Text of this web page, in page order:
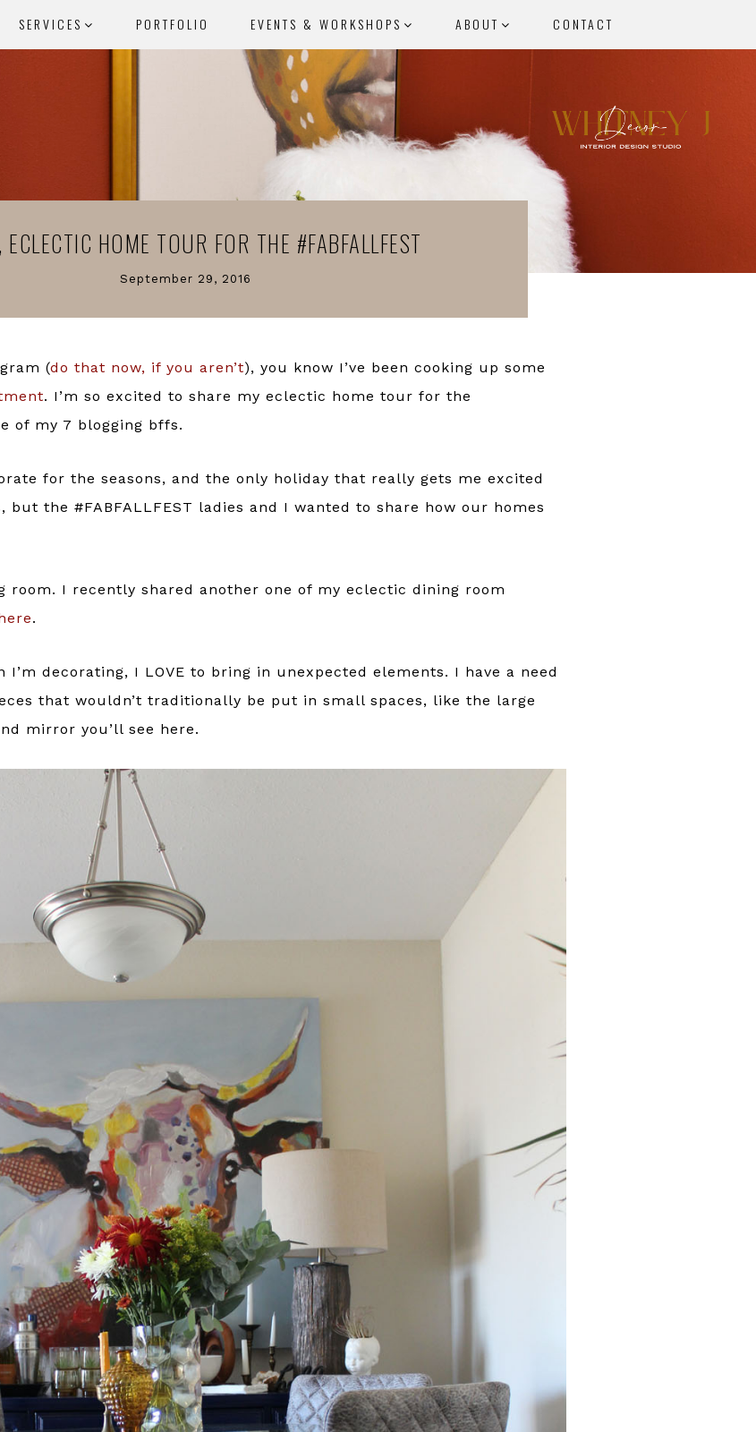
SERVICES PORTFOLIO EVENTS & WORKSHOPS ABOUT CONTACT
ECLECTIC HOME TOUR FOR THE #FABFALLFEST
September 29, 2016
(do that now, if you aren’t), you know I’ve been cooking up some
. I’m so excited to share my eclectic home tour for the
of my 7 blogging bffs.
for the seasons, and the only holiday that really gets me excited
but the #FABFALLFEST ladies and I wanted to share how our homes
room. I recently shared another one of my eclectic dining room
.
I’m decorating, I LOVE to bring in unexpected elements. I have a need
that wouldn’t traditionally be put in small spaces, like the large
mirror you’ll see here.